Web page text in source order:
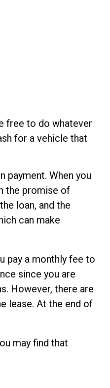
free to do whatever
for a vehicle that
payment. When you
the promise of
loan, and the
can make
pay a monthly fee to
since you are
However, there are
lease. At the end of
may find that